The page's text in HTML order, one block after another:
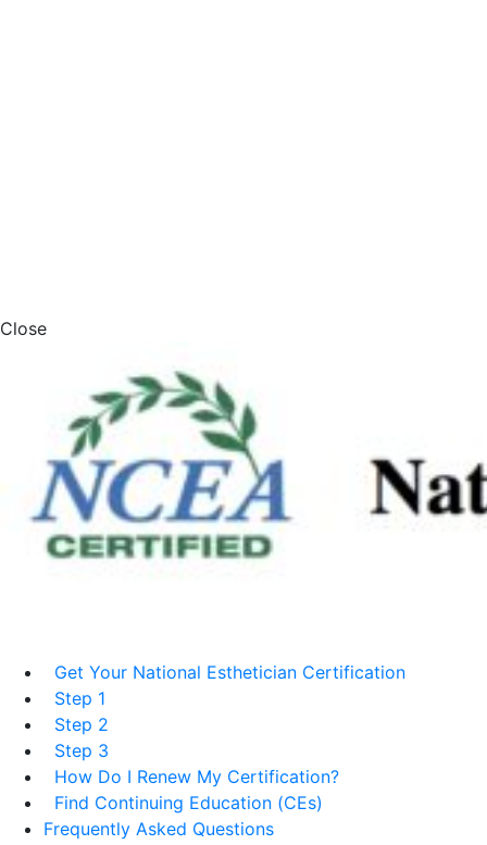
Close
Get Your National Esthetician Certification
Step 1
Step 2
Step 3
How Do I Renew My Certification?
Find Continuing Education (CEs)
Frequently Asked Questions